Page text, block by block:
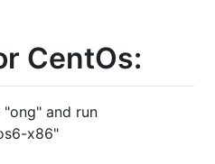
CentOs:
and run
x86"